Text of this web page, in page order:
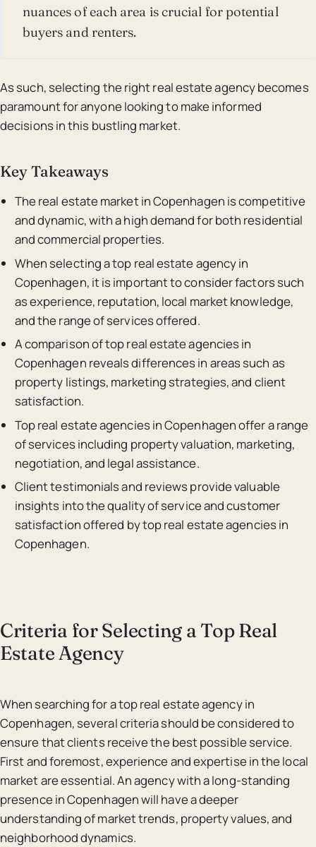
nuances of each area is crucial for potential
buyers and renters.
As such, selecting the right real estate agency becomes
paramount for anyone looking to make informed
decisions in this bustling market.
Key Takeaways
The real estate market in Copenhagen is competitive
and dynamic, with a high demand for both residential
and commercial properties.
When selecting a top real estate agency in
Copenhagen, it is important to consider factors such
as experience, reputation, local market knowledge,
and the range of services offered.
A comparison of top real estate agencies in
Copenhagen reveals differences in areas such as
property listings, marketing strategies, and client
satisfaction.
Top real estate agencies in Copenhagen offer a range
of services including property valuation, marketing,
negotiation, and legal assistance.
Client testimonials and reviews provide valuable
insights into the quality of service and customer
satisfaction offered by top real estate agencies in
Copenhagen.
Criteria for Selecting a Top Real
Estate Agency
When searching for a top real estate agency in
Copenhagen, several criteria should be considered to
ensure that clients receive the best possible service.
First and foremost, experience and expertise in the local
market are essential. An agency with a long-standing
presence in Copenhagen will have a deeper
understanding of market trends, property values, and
neighborhood dynamics.